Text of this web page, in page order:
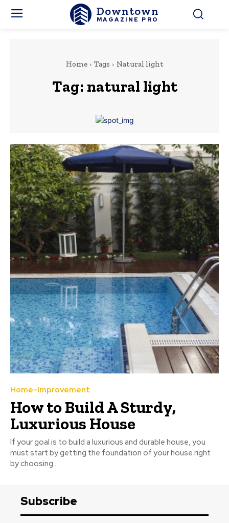
Downtown
MAGAZINE PRO
Home Tags Natural light
Tag: natural light
Home-Improvement
How to Build A Sturdy,
Luxurious House
If your goal is to build a luxurious and durable house, you
must start by getting the foundation of your house right
by choosing...
Subscribe